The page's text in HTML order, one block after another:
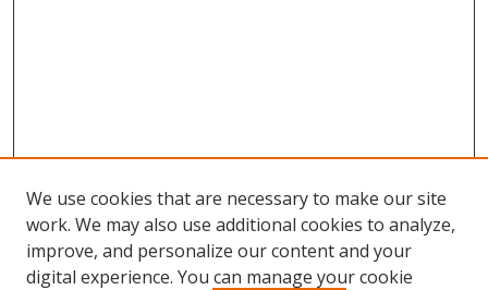
We use cookies that are necessary to make our site
work. We may also use additional cookies to analyze,
improve, and personalize our content and your
digital experience. You can manage your cookie